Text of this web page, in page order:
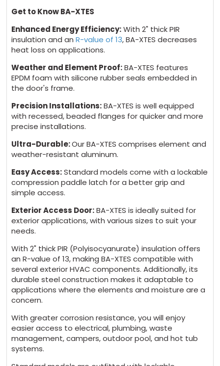
Get to Know BA-XTES
Enhanced Energy Efficiency:With 2" thick PIR
insulation and anR-value of 13, BA-XTES decreases
heat loss on applications.
Weather and Element Proof:BA-XTES features
EPDM foam with silicone rubber seals embedded in
the door's frame.
Precision Installations:BA-XTES is well equipped
with recessed, beaded flanges for quicker and more
precise installations.
Ultra-Durable:Our BA-XTES comprises element and
weather-resistant aluminum.
Easy Access:Standard models come with a lockable
compression paddle latch for a better grip and
simple access.
Exterior Access Door:BA-XTES is ideally suited for
exterior applications, with various sizes to suit your
needs.
With 2" thick PIR (Polyisocyanurate) insulation offers
an R-value of 13, making BA-XTES compatible with
several exterior HVAC components. Additionally, its
durable steel construction makes it adaptable to
applications where the elements and moisture are a
concern.
With greater corrosion resistance, you will enjoy
easier access to electrical, plumbing, waste
management, campers, outdoor pool, and hot tub
systems.